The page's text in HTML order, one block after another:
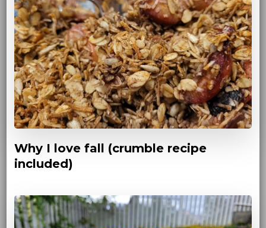
Why I love fall (crumble recipe
included)